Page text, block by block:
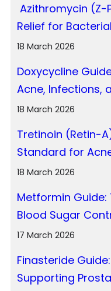
Azithromycin (Z-
Relief for
18 March 2026
Doxycycline
Acne, Infections,
18 March 2026
Tretinoin (Retin-
Standard for
18 March 2026
Metformin
Blood Sugar
17 March 2026
Finasteride
Supporting